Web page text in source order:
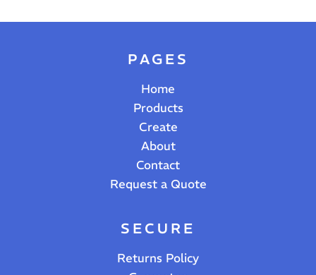
PAGES
Home
Products
Create
About
Contact
Request a Quote
SECURE
Returns Policy